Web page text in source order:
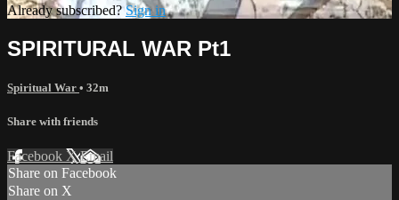
Already subscribed?Sign in
SPIRITURAL WAR Pt1
Spiritual War • 32m
Share with friends
Facebook XEmail
Share on Facebook
Share on X